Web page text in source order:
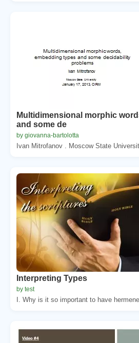
Multidimensional morphic
and some de
by giovanna-bartolotta
Ivan Mitrofanov . Moscow State
Interpreting Types
by test
I. Why is it so important to have